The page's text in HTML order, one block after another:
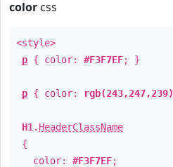
color css
<style>
p { color: #F3F7EF; }
p { color: rgb(243,247,239)
H1 . HeaderClassName
{
color: #F3F7EF;